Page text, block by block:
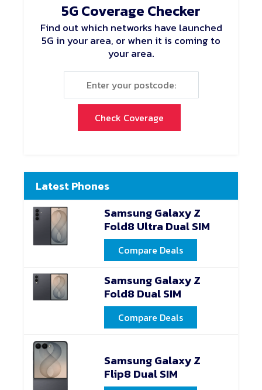
5G Coverage Checker
Find out which networks have launched
5G in your area, or when it is coming to
your area.
Check Coverage
Latest Phones
Samsung Galaxy Z
Fold8 Ultra Dual SIM
Compare Deals
Samsung Galaxy Z
Fold8 Dual SIM
Compare Deals
Samsung Galaxy Z
Flip8 Dual SIM